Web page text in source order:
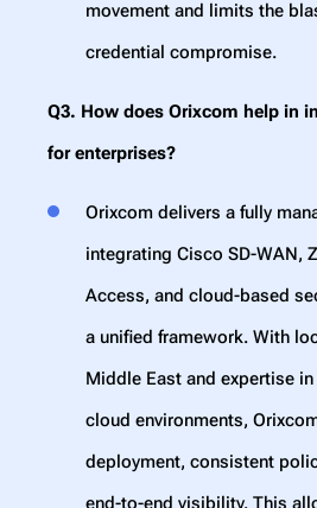
movement and limits the
credential compromise.
Q3. How does Orixcom help in
for enterprises?
Orixcom delivers a fully
integrating Cisco SD-WAN,
Access, and cloud-based
a unified framework. With
Middle East and expertise
cloud environments,
deployment, consistent
end-to-end visibility. This